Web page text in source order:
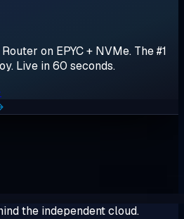
on EPYC + NVMe. The #1
Live in 60 seconds.
the independent cloud.